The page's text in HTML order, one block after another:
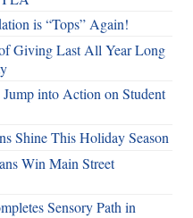
is “Tops” Again!
Giving Last All Year Long
into Action on Student
Shine This Holiday Season
Win Main Street
Sensory Path in